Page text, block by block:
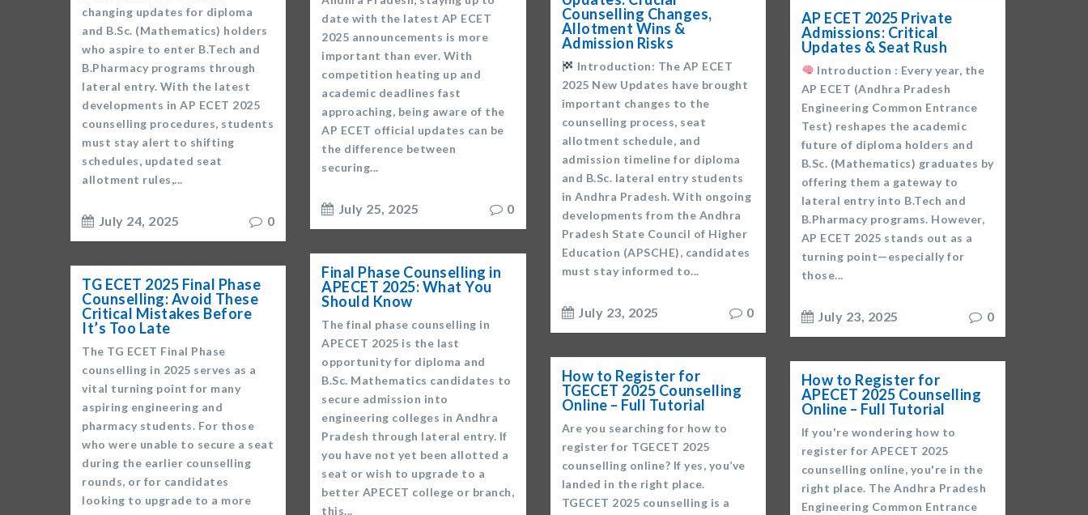
date with the latest AP ECET
2025 announcements is more
important than ever. With
competition heating up and
academic deadlines fast
approaching, being aware of the
AP ECET official updates can be
the difference between
securing...
July 25, 2025 0
changing updates for diploma
and B.Sc. (Mathematics) holders
who aspire to enter B.Tech and
B.Pharmacy programs through
lateral entry. With the latest
developments in AP ECET 2025
counselling procedures, students
must stay alert to shifting
schedules, updated seat
allotment rules,...
July 24, 2025 0
Counselling Changes,
Allotment Wins &
Admission Risks
Introduction: The AP ECET
2025 New Updates have brought
important changes to the
counselling process, seat
allotment schedule, and
admission timeline for diploma
and B.Sc. lateral entry students
in Andhra Pradesh. With ongoing
developments from the Andhra
Pradesh State Council of Higher
Education (APSCHE), candidates
must stay informed to...
July 23, 2025 0
AP ECET 2025 Private
Admissions: Critical
Updates & Seat Rush
Introduction : Every year, the
AP ECET (Andhra Pradesh
Engineering Common Entrance
Test) reshapes the academic
future of diploma holders and
B.Sc. (Mathematics) graduates by
offering them a gateway to
lateral entry into B.Tech and
B.Pharmacy programs. However,
AP ECET 2025 stands out as a
turning point—especially for
those...
July 23, 2025 0
Final Phase Counselling in
APECET 2025: What You
Should Know
The final phase counselling in
APECET 2025 is the last
opportunity for diploma and
B.Sc. Mathematics candidates to
secure admission into
engineering colleges in Andhra
Pradesh through lateral entry. If
you have not yet been allotted a
seat or wish to upgrade to a
better APECET college or branch,
this...
TG ECET 2025 Final Phase
Counselling: Avoid These
Critical Mistakes Before
It’s Too Late
The TG ECET Final Phase
counselling in 2025 serves as a
vital turning point for many
aspiring engineering and
pharmacy students. For those
who were unable to secure a seat
during the earlier counselling
rounds, or for candidates
looking to upgrade to a more
How to Register for
TGECET 2025 Counselling
Online – Full Tutorial
Are you searching for how to
register for TGECET 2025
counselling online? If yes, you’ve
landed in the right place.
TGECET 2025 counselling is a
How to Register for
APECET 2025 Counselling
Online – Full Tutorial
If you're wondering how to
register for APECET 2025
counselling online, you're in the
right place. The Andhra Pradesh
Engineering Common Entrance